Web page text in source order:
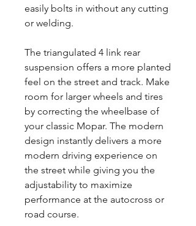
easily bolts in without any cutting
or welding.
The triangulated 4 link rear
suspension offers a more planted
feel on the street and track. Make
room for larger wheels and tires
by correcting the wheelbase of
your classic Mopar. The modern
design instantly delivers a more
modern driving experience on
the street while giving you the
adjustability to maximize
performance at the autocross or
road course.